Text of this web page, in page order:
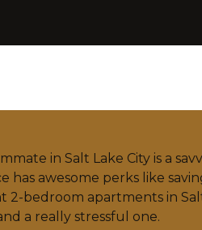
in Salt Lake City is a
has awesome perks like
2-bedroom apartments in
a really stressful one.